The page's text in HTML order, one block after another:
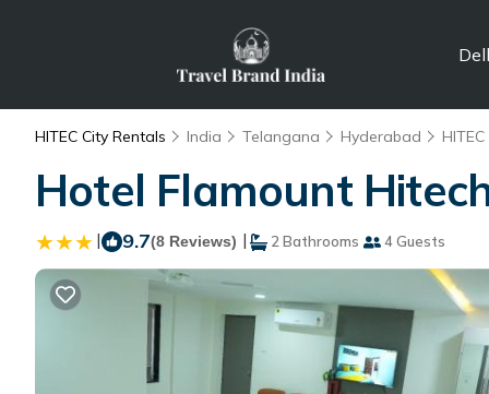
HITEC City Rentals India Telangana Hyderabad
Hotel Flamount
| 9.7(8 Reviews) | 2 Bathrooms 4 Guests